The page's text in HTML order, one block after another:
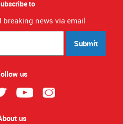
to
breaking news via email
Submit
us
us